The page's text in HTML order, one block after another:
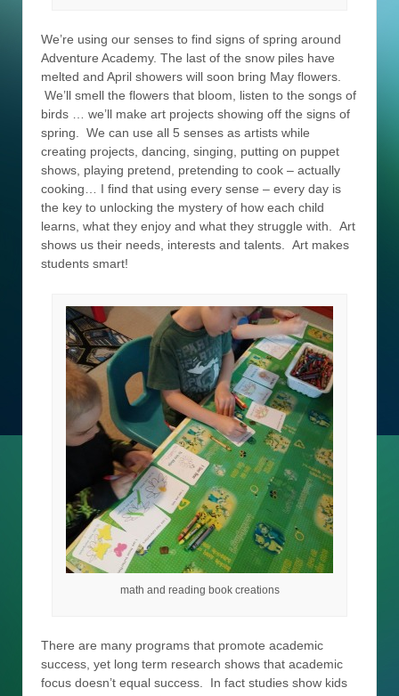
We’re using our senses to find signs of spring around
Adventure Academy. The last of the snow piles have
melted and April showers will soon bring May flowers.
We’ll smell the flowers that bloom, listen to the songs of
birds … we’ll make art projects showing off the signs of
spring. We can use all 5 senses as artists while
creating projects, dancing, singing, putting on puppet
shows, playing pretend, pretending to cook – actually
cooking… I find that using every sense – every day is
the key to unlocking the mystery of how each child
learns, what they enjoy and what they struggle with. Art
shows us their needs, interests and talents. Art makes
students smart!
math and reading book creations
There are many programs that promote academic
success, yet long term research shows that academic
focus doesn’t equal success. In fact studies show kids